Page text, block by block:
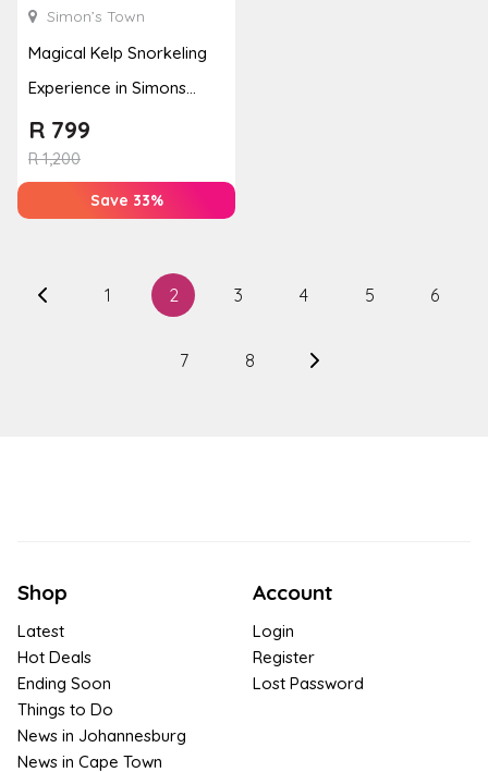
Simon’s Town
Magical Kelp Snorkeling
Experience in Simons
Town
R1,200
R 799
Save 33%
1 2 3 4 5 6
7 8
Shop
Latest
Hot Deals
Ending Soon
Things to Do
News in Johannesburg
News in Cape Town
Account
Login
Register
Lost Password